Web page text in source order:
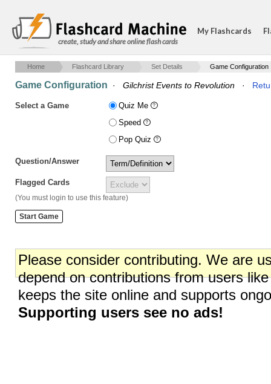
create, study and share online flash cards
My Flashcards
Home Flashcard Library Set Details Game Configuration
Game Configuration · Gilchrist Events to Revolution ·
Select a Game
Quiz Me
Speed
Pop Quiz
Question/Answer
Flagged Cards
(You must login to use this feature)
Please consider contributing. We are
depend on contributions from users
keeps the site online and supports
Supporting users see no ads!